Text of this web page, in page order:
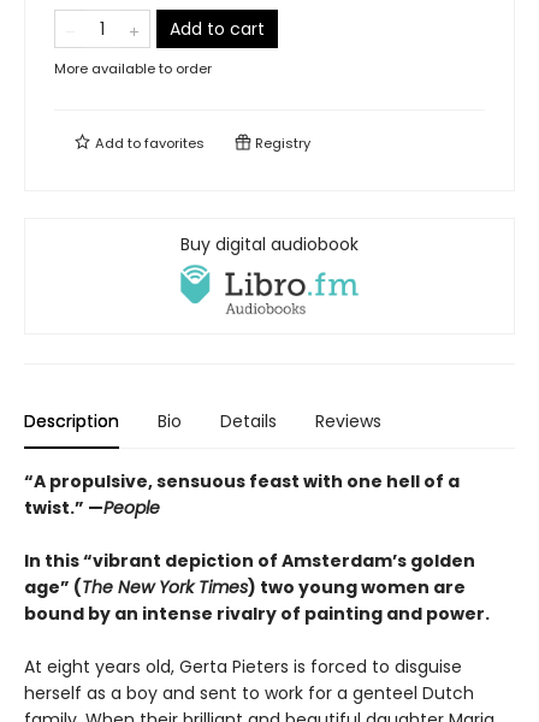
Add to cart
More available to order
Add tofavorites Registry
Buy digital audiobook
Description Bio Details Reviews
“A propulsive, sensuous feast with one hell of a
twist.” —People
In this “vibrant depiction of Amsterdam’s golden
age” (The New York Times) two young women are
bound by an intense rivalry of painting and power.
At eight years old, Gerta Pieters is forced to disguise
herself as a boy and sent to work for a genteel Dutch